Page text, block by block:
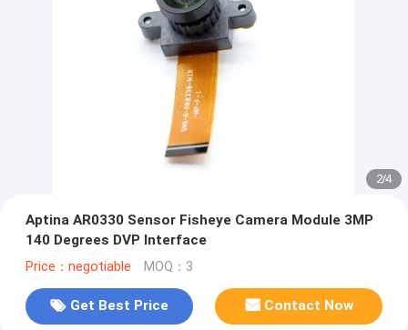
2/4
Aptina AR0330 Sensor Fisheye Camera Module 3MP
140 Degrees DVP Interface
Price：negotiable MOQ：3
Get Best Price Contact Now